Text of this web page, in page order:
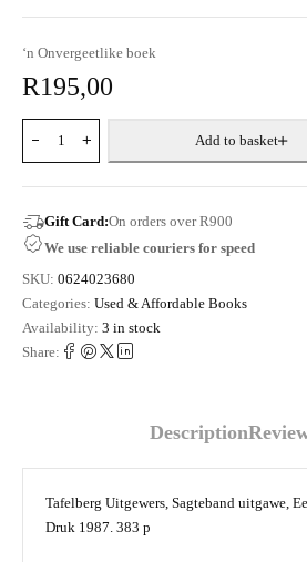
‘n Onvergeetlike boek
R195,00
Add to basket
Gift Card:On orders over R900
We use reliable couriers for speed
SKU: 0624023680
Categories: Used & Affordable Books
Availability: 3 in stock
Share:
Description
Tafelberg Uitgewers, Sagteband uitgawe,
Druk 1987. 383 p